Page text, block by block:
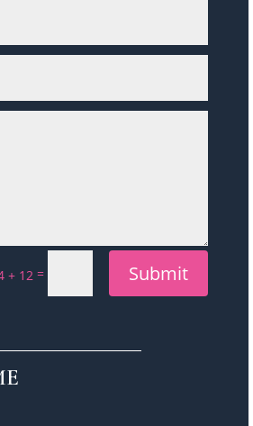
+ 12 = Submit